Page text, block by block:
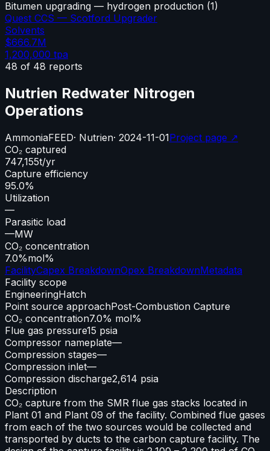
Bitumen upgrading — hydrogen production (1)
Quest CCS — Scotford Upgrader
Solvents
$666.7M
1,200,000 tpa
48 of 48 reports
Nutrien Redwater Nitrogen
Operations
AmmoniaFEED· Nutrien· 2024-11-01Project page ↗
CO₂ captured
747,155t/yr
Capture efficiency
95.0%
Utilization
—
Parasitic load
—MW
CO₂ concentration
7.0%mol%
FacilityCapex BreakdownOpex BreakdownMetadata
Facility scope
EngineeringHatch
Point source approachPost-Combustion Capture
CO₂ concentration7.0% mol%
Flue gas pressure15 psia
Compressor nameplate—
Compression stages—
Compression inlet—
Compression discharge2,614 psia
Description
CO₂ capture from the SMR flue gas stacks located in
Plant 01 and Plant 09 of the facility. Combined flue gases
from each of the two sources would be collected and
transported by ducts to the carbon capture facility. The